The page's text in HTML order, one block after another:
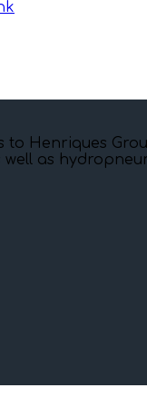
to Henriques
as